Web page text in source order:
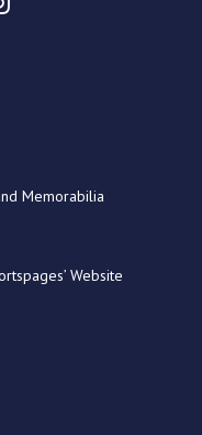
Memorabilia
Website